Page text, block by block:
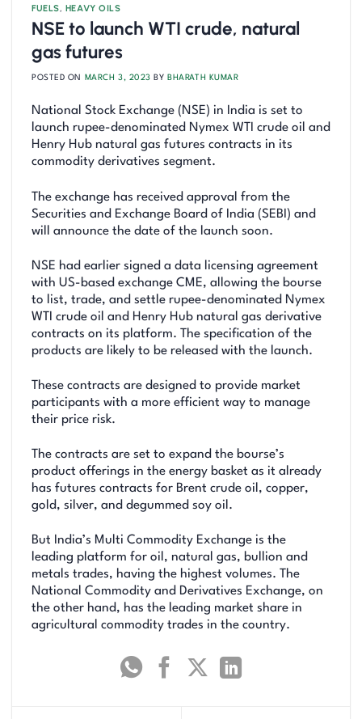
FUELS, HEAVY OILS
NSE to launch WTI crude, natural
gas futures
POSTED ON MARCH 3, 2023 BY BHARATH KUMAR
National Stock Exchange (NSE) in India is set to
launch rupee-denominated Nymex WTI crude oil and
Henry Hub natural gas futures contracts in its
commodity derivatives segment.
The exchange has received approval from the
Securities and Exchange Board of India (SEBI) and
will announce the date of the launch soon.
NSE had earlier signed a data licensing agreement
with US-based exchange CME, allowing the bourse
to list, trade, and settle rupee-denominated Nymex
WTI crude oil and Henry Hub natural gas derivative
contracts on its platform. The specification of the
products are likely to be released with the launch.
These contracts are designed to provide market
participants with a more efficient way to manage
their price risk.
The contracts are set to expand the bourse’s
product offerings in the energy basket as it already
has futures contracts for Brent crude oil, copper,
gold, silver, and degummed soy oil.
But India’s Multi Commodity Exchange is the
leading platform for oil, natural gas, bullion and
metals trades, having the highest volumes. The
National Commodity and Derivatives Exchange, on
the other hand, has the leading market share in
agricultural commodity trades in the country.